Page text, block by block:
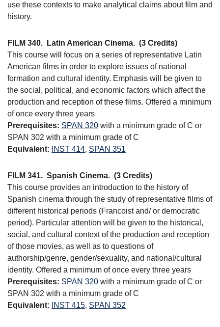
use these contexts to make analytical claims about film and
history.
FILM 340. Latin American Cinema. (3 Credits)
This course will focus on a series of representative Latin
American films in order to explore issues of national
formation and cultural identity. Emphasis will be given to
the social, political, and economic factors which affect the
production and reception of these films. Offered a minimum
of once every three years
Prerequisites: SPAN 320 with a minimum grade of C or
SPAN 302 with a minimum grade of C
Equivalent:
INST 414, SPAN 351
FILM 341. Spanish Cinema. (3 Credits)
This course provides an introduction to the history of
Spanish cinema through the study of representative films of
different historical periods (Francoist and/ or democratic
period). Particular attention will be given to the historical,
social, and cultural context of the production and reception
of those movies, as well as to questions of
authorship/genre, gender/sexuality, and national/cultural
identity. Offered a minimum of once every three years
Prerequisites: SPAN 320 with a minimum grade of C or
SPAN 302 with a minimum grade of C
Equivalent:
INST 415, SPAN 352